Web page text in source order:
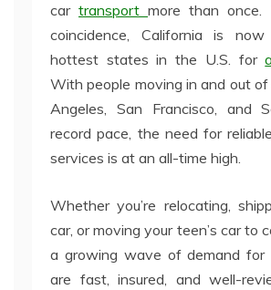
car transport more than once.
coincidence, California is
hottest states in the U.S. for
With people moving in and out of
Angeles, San Francisco, and
record pace, the need for
services is at an all-time high.
Whether you’re relocating,
car, or moving your teen’s car to
a growing wave of demand for
are fast, insured, and well-